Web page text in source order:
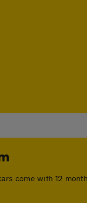
come with 12